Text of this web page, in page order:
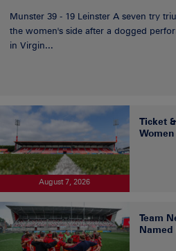
Munster 39 - 19 Leinster A seven try
the women's side after a dogged
in Virgin...
August 7, 2026
Ticket
Team
Named